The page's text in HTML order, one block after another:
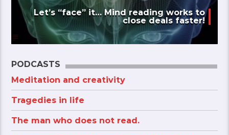
Let’s “face” it… Mind reading works to
close deals faster!
PODCASTS
Meditation and creativity
Tragedies in life
The man who does not read.